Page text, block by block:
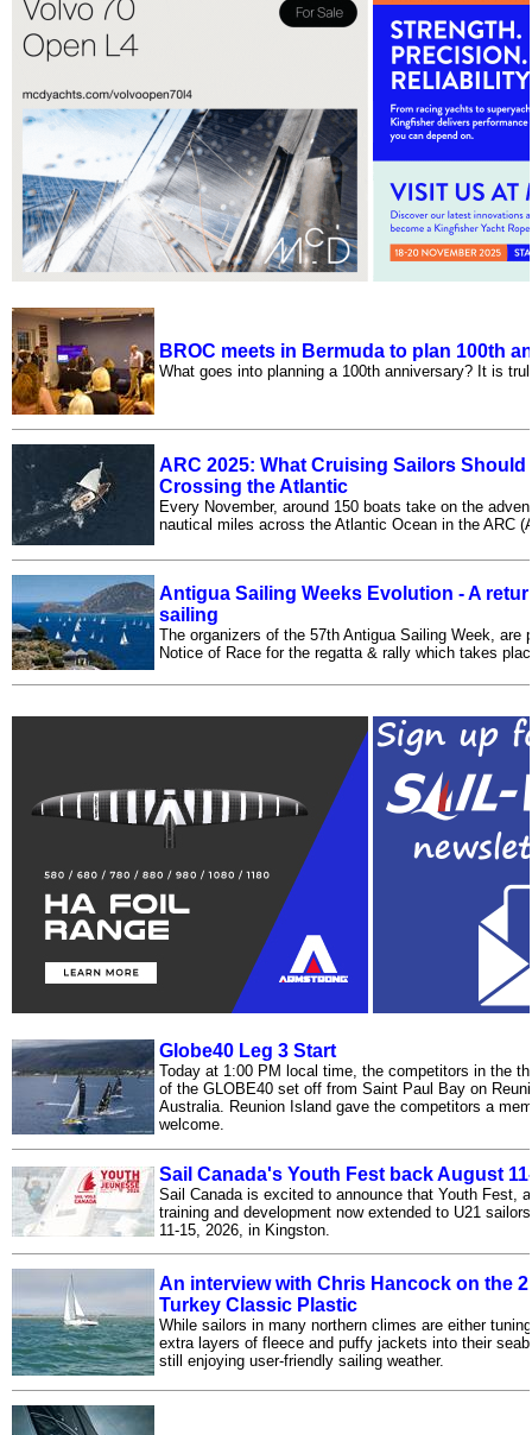
BROC meets in Bermuda to plan 100th
What goes into planning a 100th anniversary? It is
ARC 2025: What Cruising Sailors
Crossing the Atlantic
Every November, around 150 boats take on the
nautical miles across the Atlantic Ocean in the ARC
Antigua Sailing Weeks Evolution - A
sailing
The organizers of the 57th Antigua Sailing Week, are
Notice of Race for the regatta & rally which takes
Globe40 Leg 3 Start
Today at 1:00 PM local time, the competitors in the
of the GLOBE40 set off from Saint Paul Bay on
Australia. Reunion Island gave the competitors a
welcome.
Sail Canada's Youth Fest back August
Sail Canada is excited to announce that Youth Fest,
training and development now extended to U21
11-15, 2026, in Kingston.
An interview with Chris Hancock on the
Turkey Classic Plastic
While sailors in many northern climes are either
extra layers of fleece and puffy jackets into their
still enjoying user-friendly sailing weather.